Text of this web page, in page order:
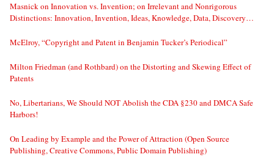
Masnick on Innovation vs. Invention; on Irrelevant and Nonrigorous
Distinctions: Innovation, Invention, Ideas, Knowledge, Data, Discovery…
McElroy, “Copyright and Patent in Benjamin Tucker’s Periodical”
Milton Friedman (and Rothbard) on the Distorting and Skewing Effect of
Patents
No, Libertarians, We Should NOT Abolish the CDA §230 and DMCA Safe
Harbors!
On Leading by Example and the Power of Attraction (Open Source
Publishing, Creative Commons, Public Domain Publishing)